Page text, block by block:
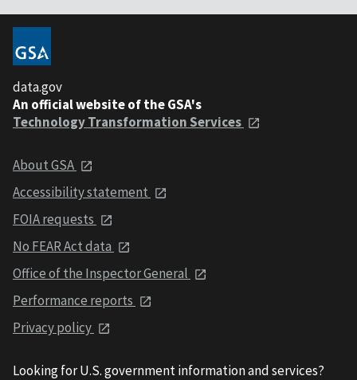
data.gov
An official website of the GSA's
Technology Transformation Services
About GSA
Accessibility statement
FOIA requests
No FEAR Act data
Office of the Inspector General
Performance reports
Privacy policy
Looking for U.S. government information and services?